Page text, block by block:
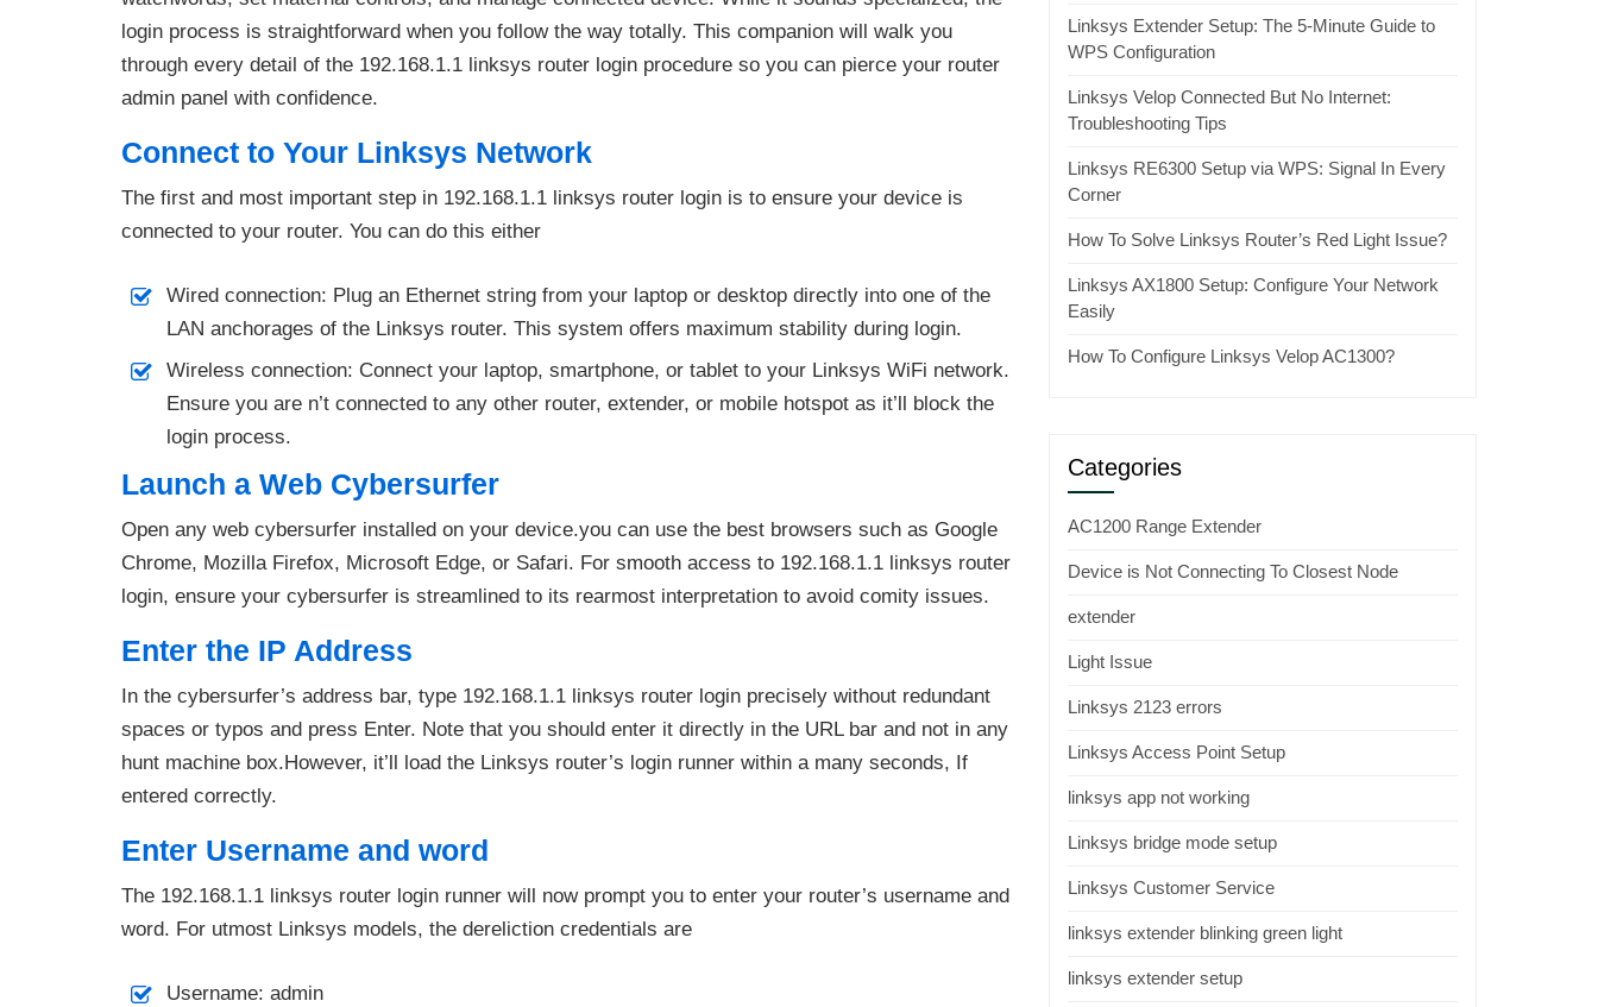
login process is straightforward when you follow the way totally. This companion will walk you
through every detail of the 192.168.1.1 linksys router login procedure so you can pierce your router
admin panel with confidence.
Connect to Your Linksys Network
The first and most important step in 192.168.1.1 linksys router login is to ensure your device is
connected to your router. You can do this either
Wired connection: Plug an Ethernet string from your laptop or desktop directly into one of the
LAN anchorages of the Linksys router. This system offers maximum stability during login.
Wireless connection: Connect your laptop, smartphone, or tablet to your Linksys WiFi network.
Ensure you are n’t connected to any other router, extender, or mobile hotspot as it’ll block the
login process.
Launch a Web Cybersurfer
Open any web cybersurfer installed on your device.you can use the best browsers such as Google
Chrome, Mozilla Firefox, Microsoft Edge, or Safari. For smooth access to 192.168.1.1 linksys router
login, ensure your cybersurfer is streamlined to its rearmost interpretation to avoid comity issues.
Enter the IP Address
In the cybersurfer’s address bar, type 192.168.1.1 linksys router login precisely without redundant
spaces or typos and press Enter. Note that you should enter it directly in the URL bar and not in any
hunt machine box.However, it’ll load the Linksys router’s login runner within a many seconds, If
entered correctly.
Enter Username and word
The 192.168.1.1 linksys router login runner will now prompt you to enter your router’s username and
word. For utmost Linksys models, the dereliction credentials are
Username: admin
Linksys Extender Setup: The 5-Minute Guide to
WPS Configuration
Linksys Velop Connected But No Internet:
Troubleshooting Tips
Linksys RE6300 Setup via WPS: Signal In Every
Corner
How To Solve Linksys Router’s Red Light Issue?
Linksys AX1800 Setup: Configure Your Network
Easily
How To Configure Linksys Velop AC1300?
Categories
AC1200 Range Extender
Device is Not Connecting To Closest Node
extender
Light Issue
Linksys 2123 errors
Linksys Access Point Setup
linksys app not working
Linksys bridge mode setup
Linksys Customer Service
linksys extender blinking green light
linksys extender setup